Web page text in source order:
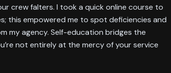
crew falters. I took a quick online course to
this empowered me to spot deficiencies and
my agency. Self-education bridges the
not entirely at the mercy of your service